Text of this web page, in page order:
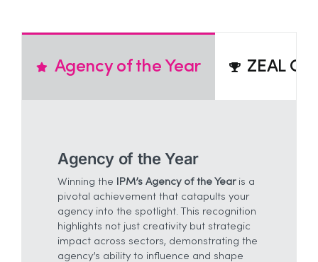
Agency of the Year ZEAL
Agency of the Year
Winning the IPM’s Agency of the Yearis a
pivotal achievement that catapults your
agency into the spotlight. This recognition
highlights not just creativity but strategic
impact across sectors, demonstrating the
agency’s ability to influence and shape